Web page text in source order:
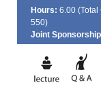
Hours: 6.00 (Total
550)
Joint